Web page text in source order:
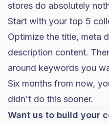
stores do absolutely
Start with your top 5
Optimize the title, meta
description content.
around keywords you
Six months from now,
didn't do this sooner.
Want us to build your